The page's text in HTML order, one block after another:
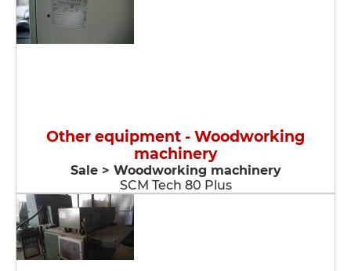
Other equipment - Woodworking
machinery
Sale > Woodworking machinery
SCM Tech 80 Plus